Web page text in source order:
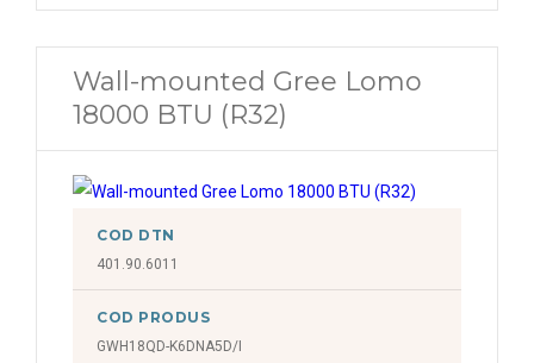
Wall-mounted Gree Lomo
18000 BTU (R32)
COD DTN
401.90.6011
COD PRODUS
GWH18QD-K6DNA5D/I